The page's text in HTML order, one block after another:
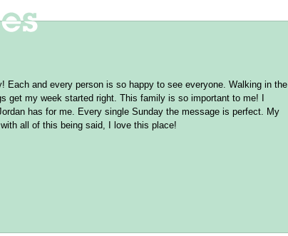
Each and every person is so happy to see everyone. Walking in the
get my week started right. This family is so important to me! I
has for me. Every single Sunday the message is perfect. My
all of this being said, I love this place!